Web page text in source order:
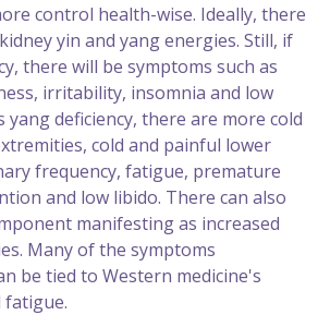
control health-wise. Ideally, there
yin and yang energies. Still, if
there will be symptoms such as
irritability, insomnia and low
yang deficiency, there are more cold
cold and painful lower
frequency, fatigue, premature
and low libido. There can also
manifesting as increased
Many of the symptoms
be tied to Western medicine's
fatigue.